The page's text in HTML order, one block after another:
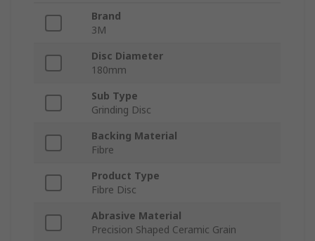
Brand
3M
Disc Diameter
180mm
Sub Type
Grinding Disc
Backing Material
Fibre
Product Type
Fibre Disc
Abrasive Material
Precision Shaped Ceramic Grain